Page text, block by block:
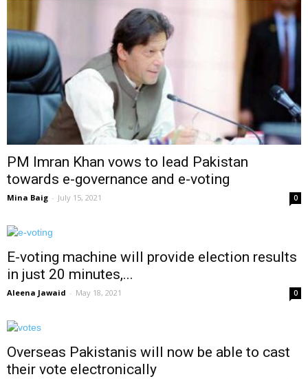
PM Imran Khan vows to lead Pakistan
towards e-governance and e-voting
Mina Baig - July 15, 2021 0
E-voting machine will provide election results
in just 20 minutes,...
Aleena Jawaid - May 18, 2021 0
Overseas Pakistanis will now be able to cast
their vote electronically